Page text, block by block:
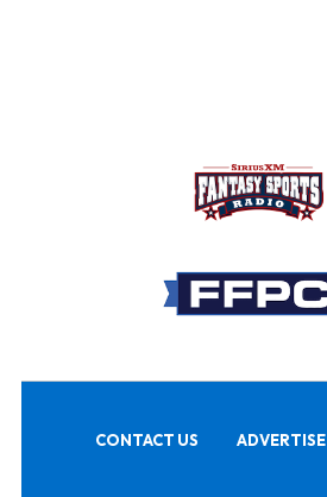
CONTACT US ADVERTISE